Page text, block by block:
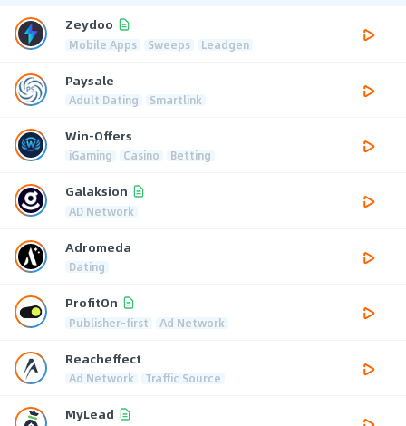
Zeydoo
Mobile Apps Sweeps Leadgen
Paysale
Adult Dating Smartlink
Win-Offers
iGaming Casino Betting
Galaksion
AD Network
Adromeda
Dating
ProfitOn
Publisher-first Ad Network
Reacheffect
Ad Network Traffic Source
MyLead